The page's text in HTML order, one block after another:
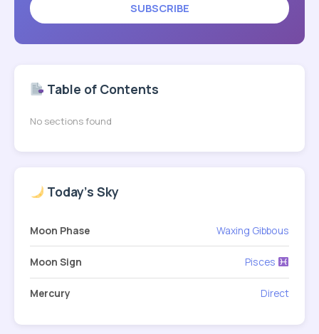
SUBSCRIBE
Table of Contents
No sections found
Today's Sky
Moon Phase Waxing Gibbous
Moon Sign Pisces
Mercury Direct